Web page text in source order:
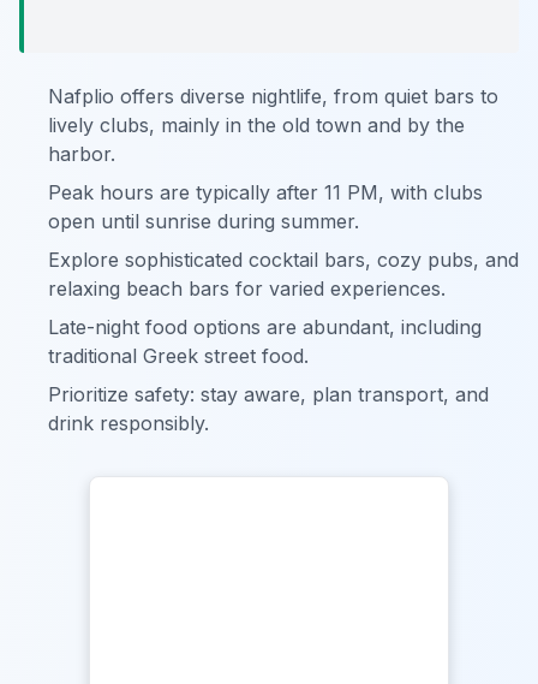
Nafplio offers diverse nightlife, from quiet bars to
lively clubs, mainly in the old town and by the
harbor.
Peak hours are typically after 11 PM, with clubs
open until sunrise during summer.
Explore sophisticated cocktail bars, cozy pubs, and
relaxing beach bars for varied experiences.
Late-night food options are abundant, including
traditional Greek street food.
Prioritize safety: stay aware, plan transport, and
drink responsibly.